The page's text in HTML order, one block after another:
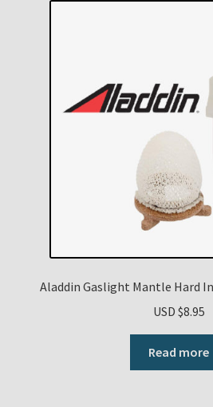
Aladdin Gaslight Mantle Hard
USD $8.95
Read more